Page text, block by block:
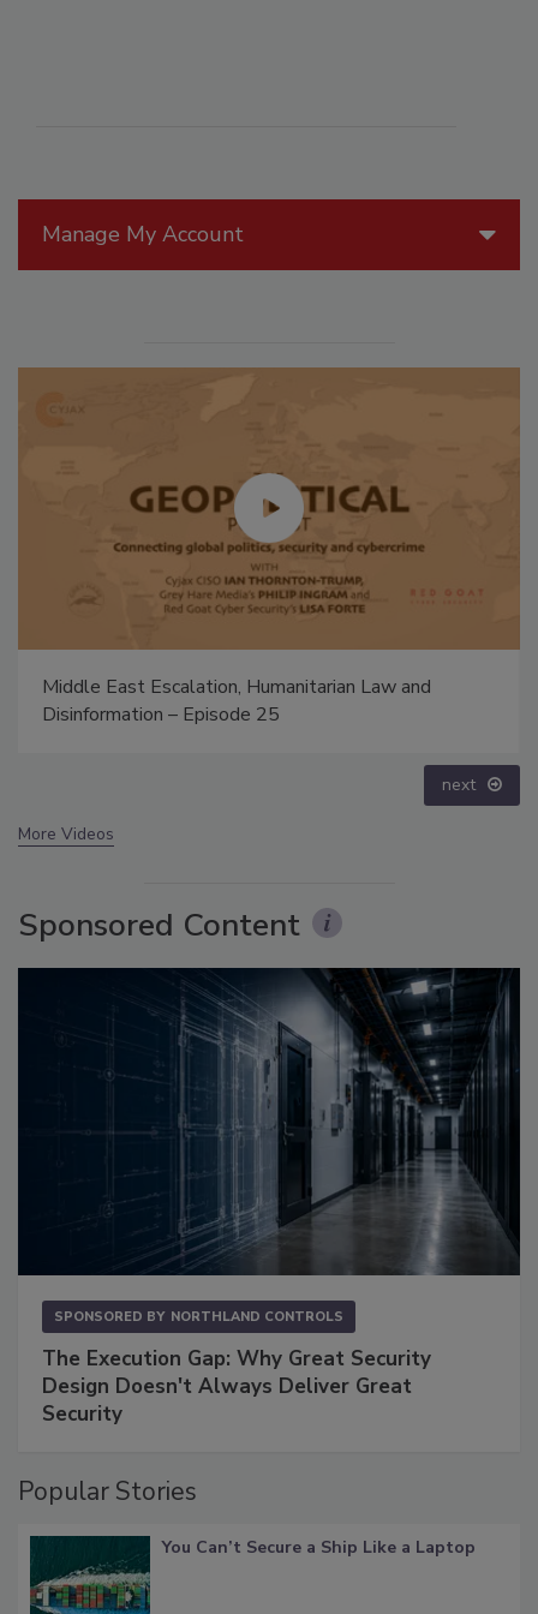
Manage My Account
The Money Laundering Machine: Inside the global
crime epidemic - Episode 24
next
More Videos
Sponsored Content
SPONSORED BY NORTHLAND CONTROLS
The Execution Gap: Why Great Security
Design Doesn't Always Deliver Great
Security
Popular Stories
You Can’t Secure a Ship Like a Laptop